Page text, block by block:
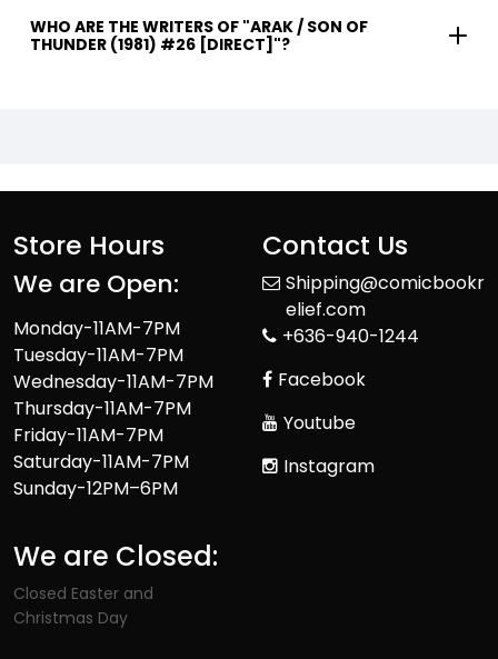
WHO ARE THE WRITERS OF "ARAK / SON OF
THUNDER (1981) #26 [DIRECT]"?
Store Hours
We are Open:
Monday-11AM-7PM
Tuesday-11AM-7PM
Wednesday-11AM-7PM
Thursday-11AM-7PM
Friday-11AM-7PM
Saturday-11AM-7PM
Sunday-12PM–6PM
We are Closed:
Closed Easter and
Christmas Day
Contact Us
Shipping@comicbookr
elief.com
+636-940-1244
Facebook
Youtube
Instagram